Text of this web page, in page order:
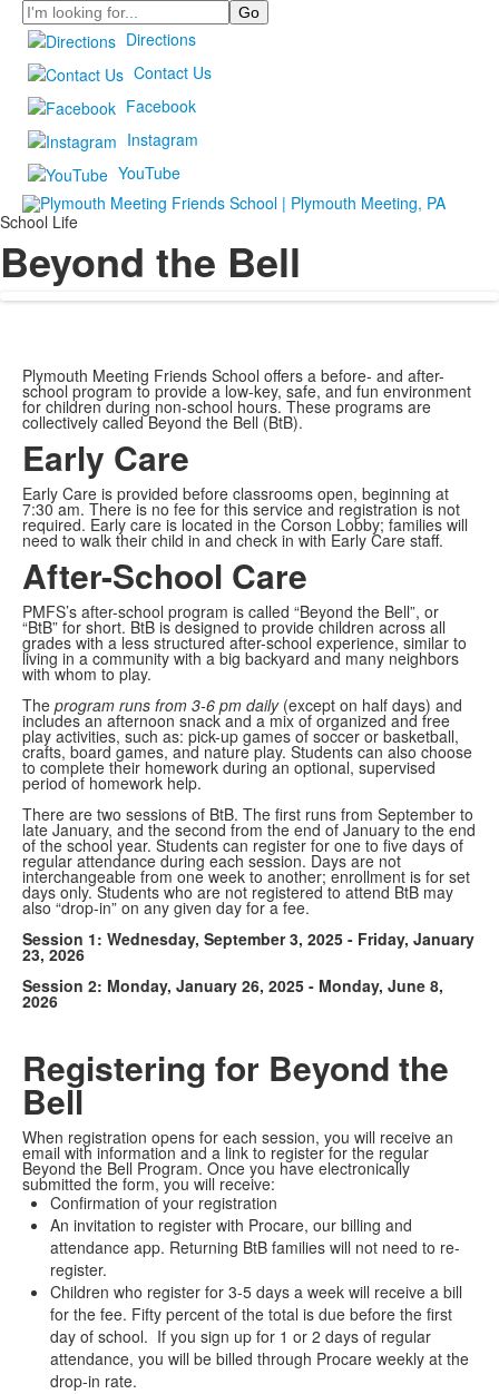
Search
Directions
Contact Us
Facebook
Instagram
YouTube
School Life
Beyond the Bell
Plymouth Meeting Friends School offers a before- and after-
school program to provide a low-key, safe, and fun environment
for children during non-school hours. These programs are
collectively called Beyond the Bell (BtB).
Early Care
Early Care is provided before classrooms open, beginning at
7:30 am. There is no fee for this service and registration is not
required. Early care is located in the Corson Lobby; families will
need to walk their child in and check in with Early Care staff.
After-School Care
PMFS’s after-school program is called “Beyond the Bell”, or
“BtB” for short. BtB is designed to provide children across all
grades with a less structured after-school experience, similar to
living in a community with a big backyard and many neighbors
with whom to play.
The program runs from 3-6 pm daily (except on half days) and
includes an afternoon snack and a mix of organized and free
play activities, such as: pick-up games of soccer or basketball,
crafts, board games, and nature play. Students can also choose
to complete their homework during an optional, supervised
period of homework help.
There are two sessions of BtB. The first runs from September to
late January, and the second from the end of January to the end
of the school year. Students can register for one to five days of
regular attendance during each session. Days are not
interchangeable from one week to another; enrollment is for set
days only. Students who are not registered to attend BtB may
also “drop-in” on any given day for a fee.
Session 1: Wednesday, September 3, 2025 - Friday, January
23, 2026
Session 2: Monday, January 26, 2025 - Monday, June 8,
2026
Registering for Beyond the
Bell
When registration opens for each session, you will receive an
email with information and a link to register for the regular
Beyond the Bell Program. Once you have electronically
submitted the form, you will receive:
Confirmation of your registration
An invitation to register with Procare, our billing and
attendance app. Returning BtB families will not need to re-
register.
Children who register for 3-5 days a week will receive a bill
for the fee. Fifty percent of the total is due before the first
day of school. If you sign up for 1 or 2 days of regular
attendance, you will be billed through Procare weekly at the
drop-in rate.